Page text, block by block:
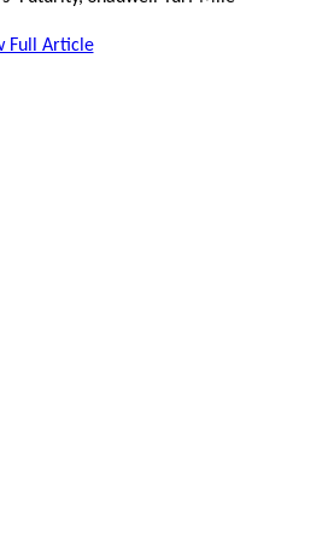
Full Article